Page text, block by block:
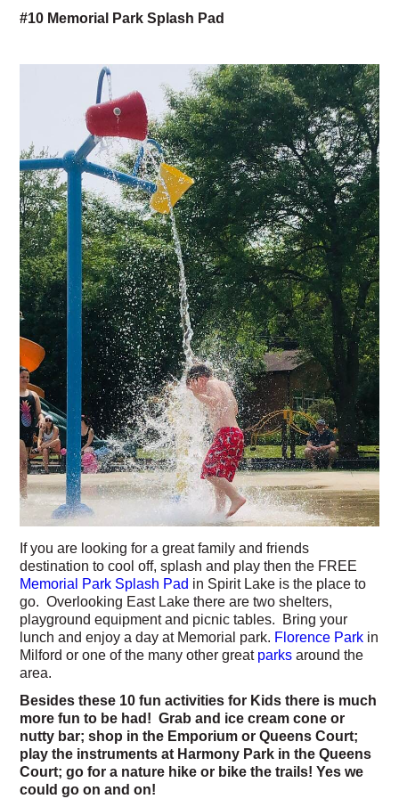
#10 Memorial Park Splash Pad
If you are looking for a great family and friends
destination to cool off, splash and play then the FREE
Memorial Park Splash Pad in Spirit Lake is the place to
go. Overlooking East Lake there are two shelters,
playground equipment and picnic tables. Bring your
lunch and enjoy a day at Memorial park. Florence Park in
Milford or one of the many other great parks around the
area.
Besides these 10 fun activities for Kids there is much
more fun to be had! Grab and ice cream cone or
nutty bar; shop in the Emporium or Queens Court;
play the instruments at Harmony Park in the Queens
Court; go for a nature hike or bike the trails! Yes we
could go on and on!